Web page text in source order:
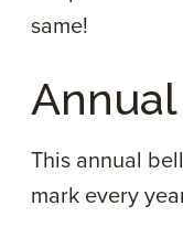
same!
This annual
mark every